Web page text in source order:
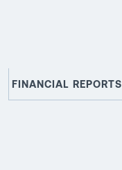
FINANCIAL REPORTS